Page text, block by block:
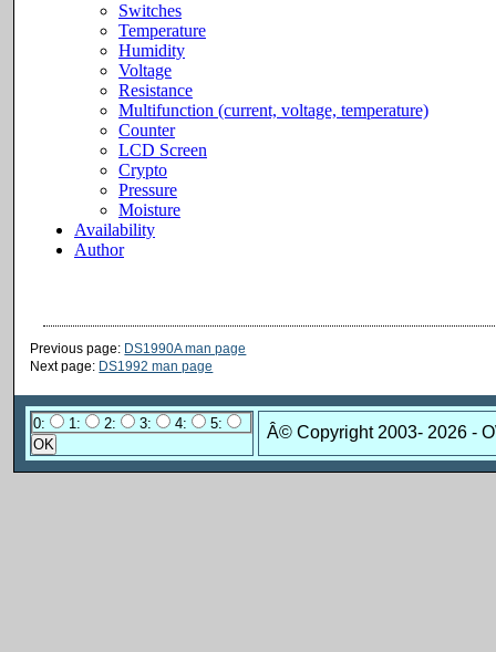
Previous page: DS1990A man page
Next page: DS1992 man page
0: 1: 2: 3: 4: 5: Â© Copyright 2003- 2026 -